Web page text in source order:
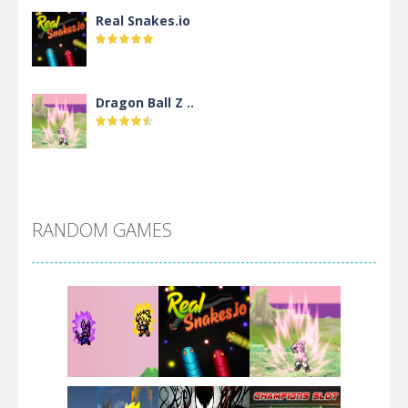
Real Snakes.io
Dragon Ball Z ..
Villainous
Santa Girl Dash
RANDOM GAMES